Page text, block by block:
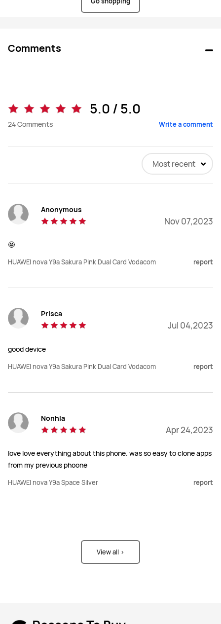
ZA
Comments
5.0 / 5.0
24Comments Write a comment
Most recent
Anonymous
Nov 07,2023
🤩
HUAWEI nova Y9a Sakura Pink Dual Card Vodacom report
Prisca
Jul 04,2023
good device
HUAWEI nova Y9a Sakura Pink Dual Card Vodacom report
Nonhla
Apr 24,2023
love love everything about this phone. was so easy to clone apps
from my previous phoone
HUAWEI nova Y9a Space Silver report
View all >